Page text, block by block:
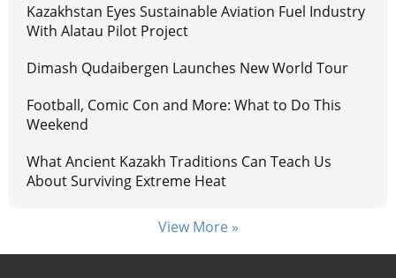
Kazakhstan Eyes Sustainable Aviation Fuel Industry
With Alatau Pilot Project
Dimash Qudaibergen Launches New World Tour
Football, Comic Con and More: What to Do This
Weekend
What Ancient Kazakh Traditions Can Teach Us
About Surviving Extreme Heat
View More »